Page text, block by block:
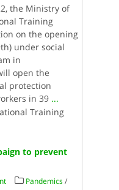
the Ministry of
Training
on the opening
under social
in
open the
protection
in 39 ...
Training
to prevent
Pandemics/